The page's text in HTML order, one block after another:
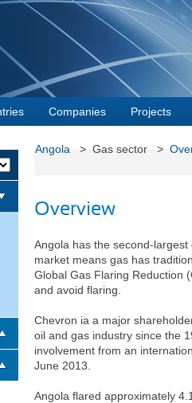
Companies Projects
Angola > Gas sector >
Overview
Angola has the second-
market means gas has
Global Gas Flaring Reduction
and avoid flaring.
Chevron ia a major
oil and gas industry since the
involvement from an
June 2013.
Angola flared approximately